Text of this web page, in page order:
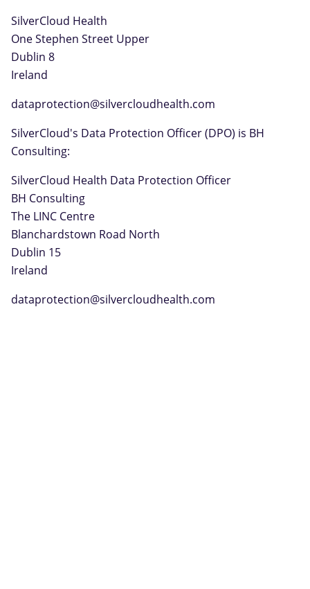
SilverCloud Health
One Stephen Street Upper
Dublin 8
Ireland
dataprotection@silvercloudhealth.com
SilverCloud's Data Protection Officer (DPO) is BH
Consulting:
SilverCloud Health Data Protection Officer
BH Consulting
The LINC Centre
Blanchardstown Road North
Dublin 15
Ireland
dataprotection@silvercloudhealth.com